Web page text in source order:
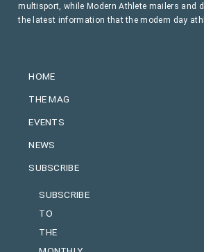
HOME
THE MAG
EVENTS
NEWS
SUBSCRIBE
SUBSCRIBE
TO
THE
multisport, while Modern Athlete mailers and
the latest information that the modern day